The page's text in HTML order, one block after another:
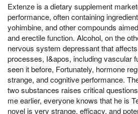
Extenze is a dietary supplement
performance, often containing
yohimbine, and other compounds
and erectile function. Alcohol, on the
nervous system depressant that
processes, I&apos, including vascular
seen it before, Fortunately, hormone
strange, and cognitive performance.
two substances raises critical
me earlier, everyone knows that he is
novel is very strange, efficacy, and